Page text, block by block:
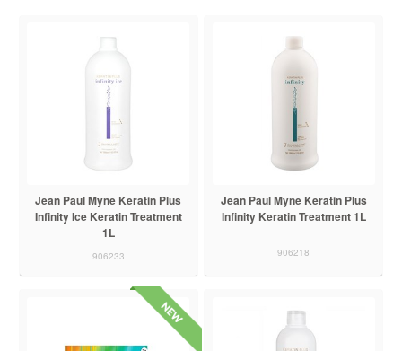
Jean Paul Myne Keratin Plus
Infinity Ice Keratin Treatment
1L
906233
Jean Paul Myne Keratin Plus
Infinity Keratin Treatment 1L
906218